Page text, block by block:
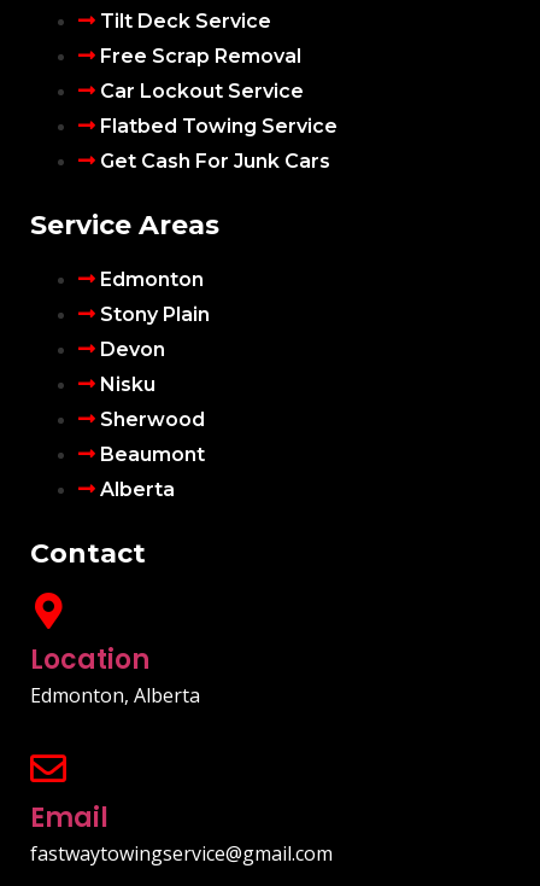
Tilt Deck Service
Free Scrap Removal
Car Lockout Service
Flatbed Towing Service
Get Cash For Junk Cars
Service Areas
Edmonton
Stony Plain
Devon
Nisku
Sherwood
Beaumont
Alberta
Contact
Location
Edmonton, Alberta
Email
fastwaytowingservice@gmail.com